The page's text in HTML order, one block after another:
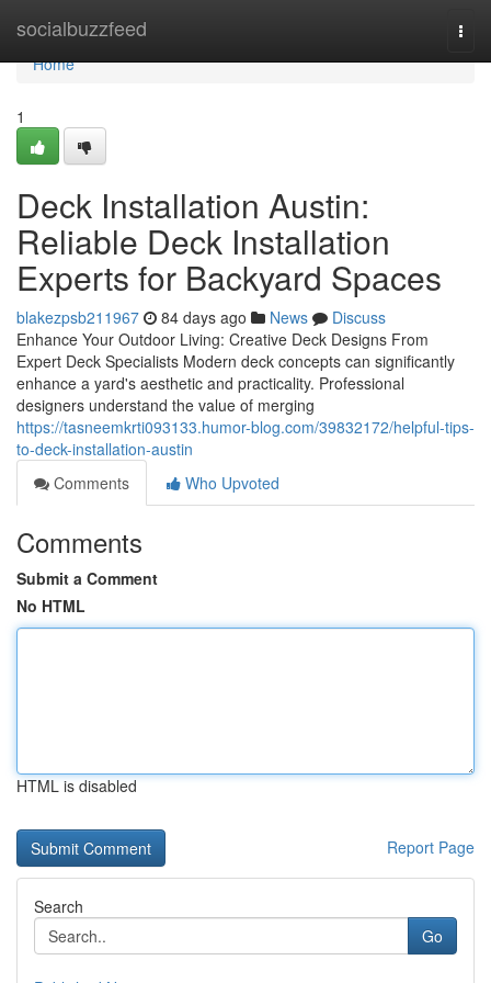
socialbuzzfeed
Home
Home
1
Deck Installation Austin:
Reliable Deck Installation
Experts for Backyard Spaces
blakezpsb211967 84 days ago News
Discuss
Enhance Your Outdoor Living: Creative Deck Designs From
Expert Deck Specialists Modern deck concepts can significantly
enhance a yard's aesthetic and practicality. Professional
designers understand the value of merging
https://tasneemkrti093133.humor-blog.com/39832172/helpful-tips-
to-deck-installation-austin
Comments
Who Upvoted
Comments
Submit a Comment
No HTML
HTML is disabled
Report Page
Search
Go